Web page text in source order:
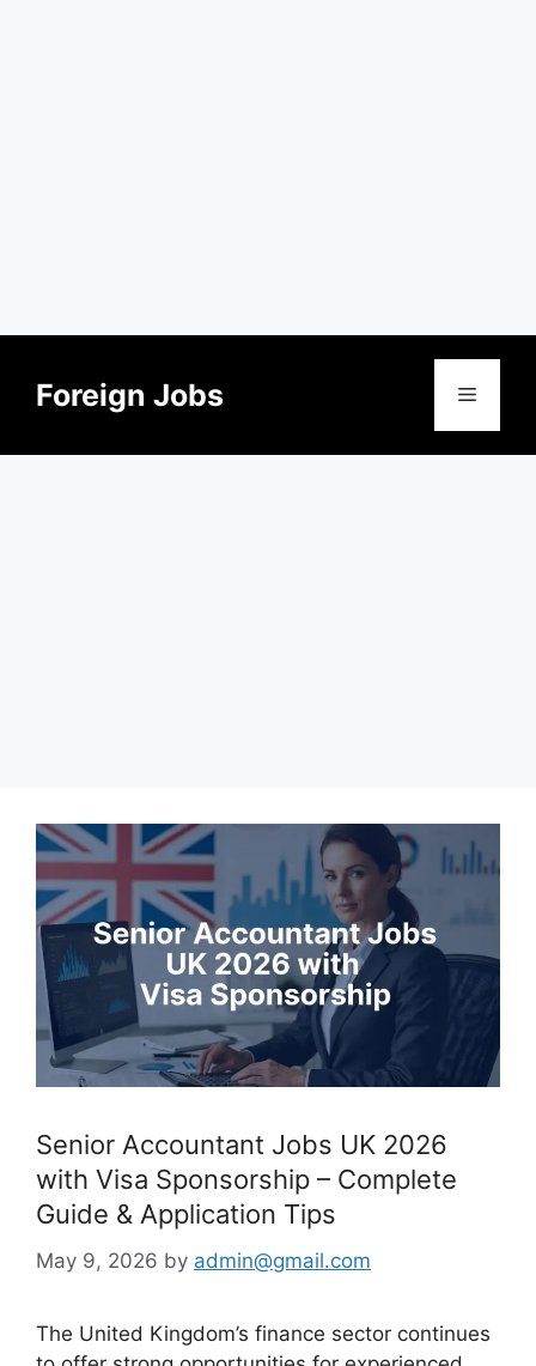
contentForeign Jobs Menu
Senior Accountant Jobs UK 2026
with Visa Sponsorship – Complete
Guide & Application Tips
May 9, 2026 by admin@gmail.com
The United Kingdom’s finance sector continues